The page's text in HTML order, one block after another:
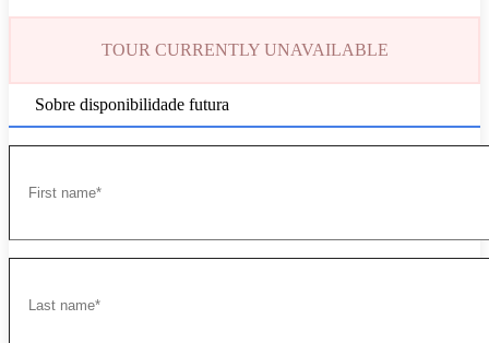
TOUR CURRENTLY UNAVAILABLE
Sobre disponibilidade futura